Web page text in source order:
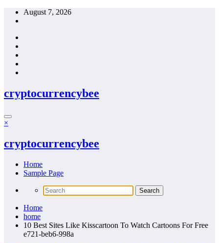
Skip
August 7, 2026
cryptocurrencybee
×
cryptocurrencybee
Home
Sample Page
Home
home
10 Best Sites Like Kisscartoon To Watch Cartoons For Free
e721-beb6-998a